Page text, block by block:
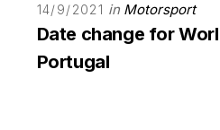
14/9/2021 in Motorsport
Date change for
Portugal